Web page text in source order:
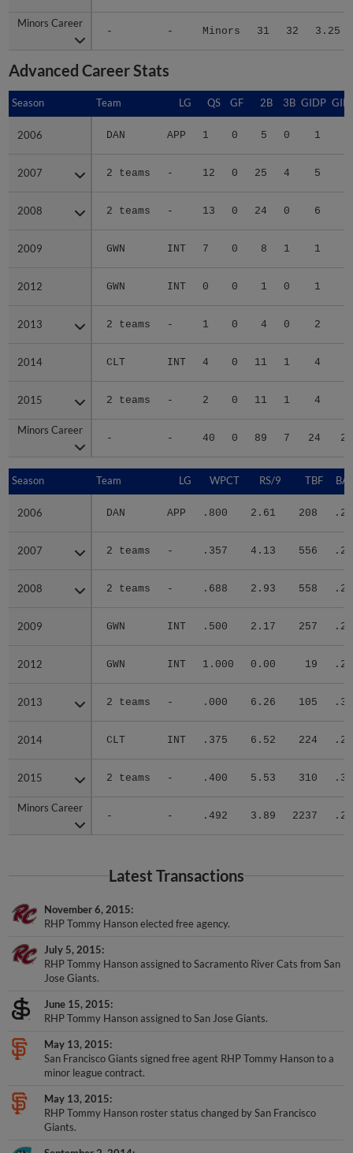
Minors Career
- - Minors 31 32 3.25
Minors Career
Advanced Career Stats
Season Team LG QS GF 2B 3B GIDP
2006 DAN APP 1 0 5 0 1
2007 2 teams - 12 0 25 4 5
2008 2 teams - 13 0 24 0 6
2009 GWN INT 7 0 8 1 1
2012 GWN INT 0 0 1 0 1
2013 2 teams - 1 0 4 0 2
2014 CLT INT 4 0 11 1 4
2015 2 teams - 2 0 11 1 4
Minors Career
- - 40 0 89 7 24
Season
2006
2007
2008
2009
2012
2013
2014
2015
Minors Career
Season Team LG WPCT RS/9 TBF
2006 DAN APP .800 2.61 208
2007 2 teams - .357 4.13 556
2008 2 teams - .688 2.93 558
2009 GWN INT .500 2.17 257
2012 GWN INT 1.000 0.00 19
2013 2 teams - .000 6.26 105
2014 CLT INT .375 6.52 224
2015 2 teams - .400 5.53 310
Minors Career
- - .492 3.89 2237
Season
2006
2007
2008
2009
2012
2013
2014
2015
Minors Career
Latest Transactions
November 6, 2015
RHP Tommy Hanson elected free agency.
July 5, 2015
RHP Tommy Hanson assigned to Sacramento River Cats from San
Jose Giants.
June 15, 2015
RHP Tommy Hanson assigned to San Jose Giants.
May 13, 2015
San Francisco Giants signed free agent RHP Tommy Hanson to a
minor league contract.
May 13, 2015
RHP Tommy Hanson roster status changed by San Francisco
Giants.